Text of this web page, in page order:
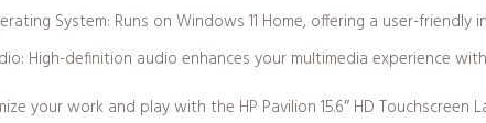
System: Runs on Windows 11 Home, offering a user-
High-definition audio enhances your multimedia experience
your work and play with the HP Pavilion 15.6″ HD